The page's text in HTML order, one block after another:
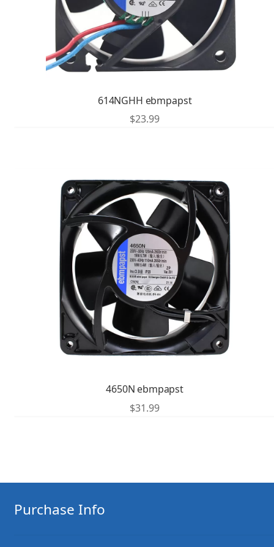
614NGHH ebmpapst
$23.99
4650N ebmpapst
$31.99
Purchase Info